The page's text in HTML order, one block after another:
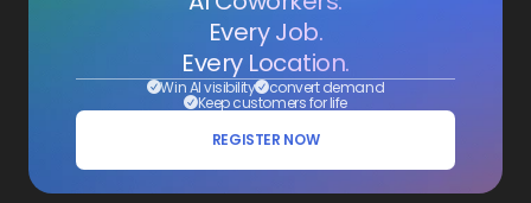
Every Job.
Every Location.
Win AI visibility convert demand
Keep customers for life
REGISTER NOW